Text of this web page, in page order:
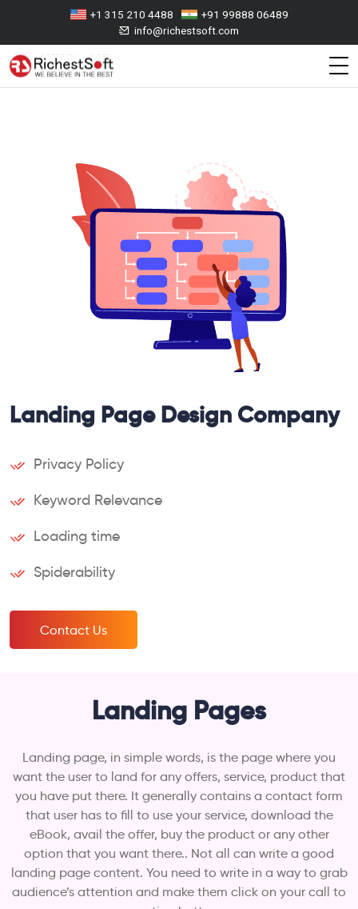
+1 315 210 4488
+91 99888 06489
info@richestsoft.com
Landing Page Design Company
Privacy Policy
Keyword Relevance
Loading time
Spiderability
Contact Us
Landing Pages
Landing page, in simple words, is the page where you
want the user to land for any offers, service, product that
you have put there. It generally contains a contact form
that user has to fill to use your service, download the
eBook, avail the offer, buy the product or any other
option that you want there.. Not all can write a good
landing page content. You need to write in a way to grab
audience’s attention and make them click on your call to